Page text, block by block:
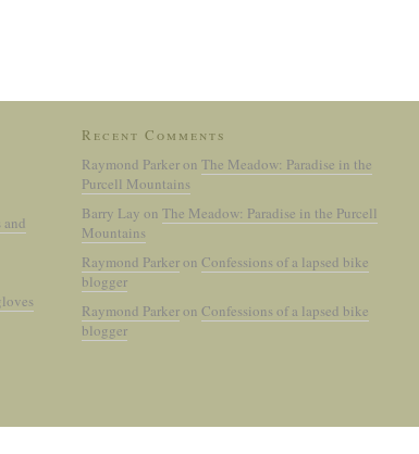
Recent Comments
Raymond ParkeronThe Meadow: Paradise in the
Purcell Mountains
Barry Lay onThe Meadow: Paradise in the Purcell
Mountains
Raymond ParkeronConfessions of a lapsed bike
blogger
Raymond ParkeronConfessions of a lapsed bike
blogger